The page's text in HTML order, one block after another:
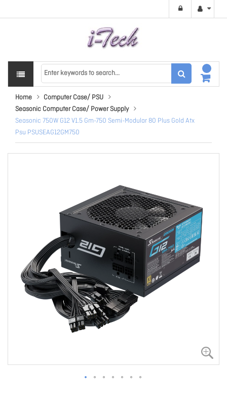
Home
Computer Case/ PSU
Seasonic Computer Case/ Power Supply
Seasonic 750W G12 V1.5 Gm-750 Semi-Modular 80 Plus Gold Atx
Psu PSUSEAG12GM750